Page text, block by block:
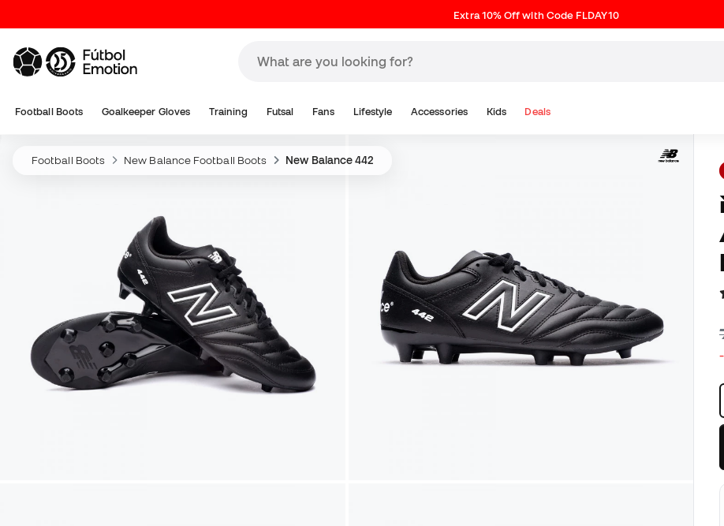
Extra 10% Off with Code FLDAY10
Football Boots Goalkeeper Gloves Training Futsal Fans Lifestyle Accessories Kids Deals
Football Boots New Balance Football Boots New Balance 442